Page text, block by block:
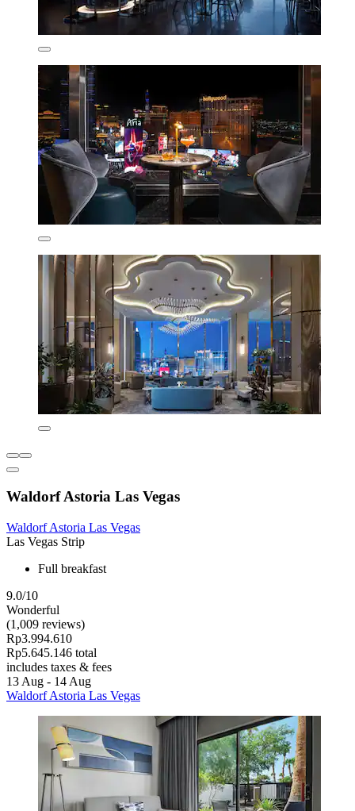
Waldorf Astoria Las Vegas
Waldorf Astoria Las Vegas
Las Vegas Strip
Full breakfast
9.0/10
Wonderful
(1,009 reviews)
Rp3.994.610
Rp5.645.146 total
includes taxes & fees
13 Aug - 14 Aug
Waldorf Astoria Las Vegas